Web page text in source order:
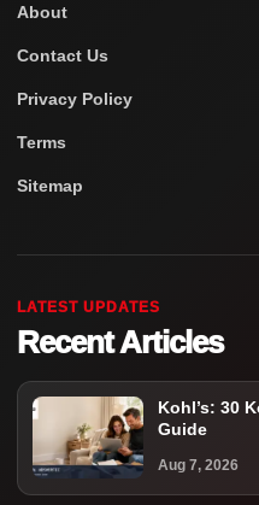
About
Contact Us
Privacy Policy
Terms
Sitemap
LATEST UPDATES
Recent Articles
Kohl’s: 30
Guide
Aug 7, 2026